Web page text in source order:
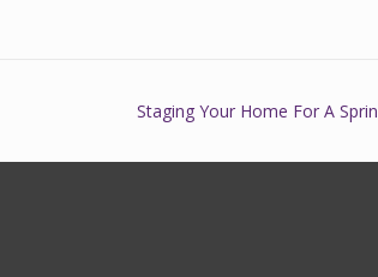
Staging Your Home For A